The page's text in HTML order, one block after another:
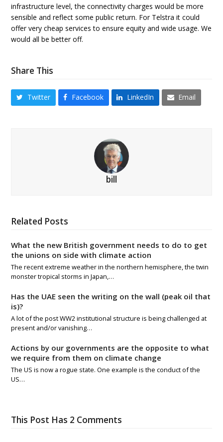
infrastructure level, the connectivity charges would be more
sensible and reflect some public return. For Telstra it could
offer very cheap services to ensure equity and wide usage. We
would all be better off.
Share This
Twitter Facebook LinkedIn Email
bill
Related Posts
What the new British government needs to do to get
the unions on side with climate action
The recent extreme weather in the northern hemisphere, the twin
monster tropical storms in Japan,…
Has the UAE seen the writing on the wall (peak oil that
is)?
A lot of the post WW2 institutional structure is being challenged at
present and/or vanishing…
Actions by our governments are the opposite to what
we require from them on climate change
The US is now a rogue state. One example is the conduct of the
US…
This Post Has 2 Comments